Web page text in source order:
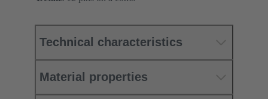
Technical characteristics
Material properties